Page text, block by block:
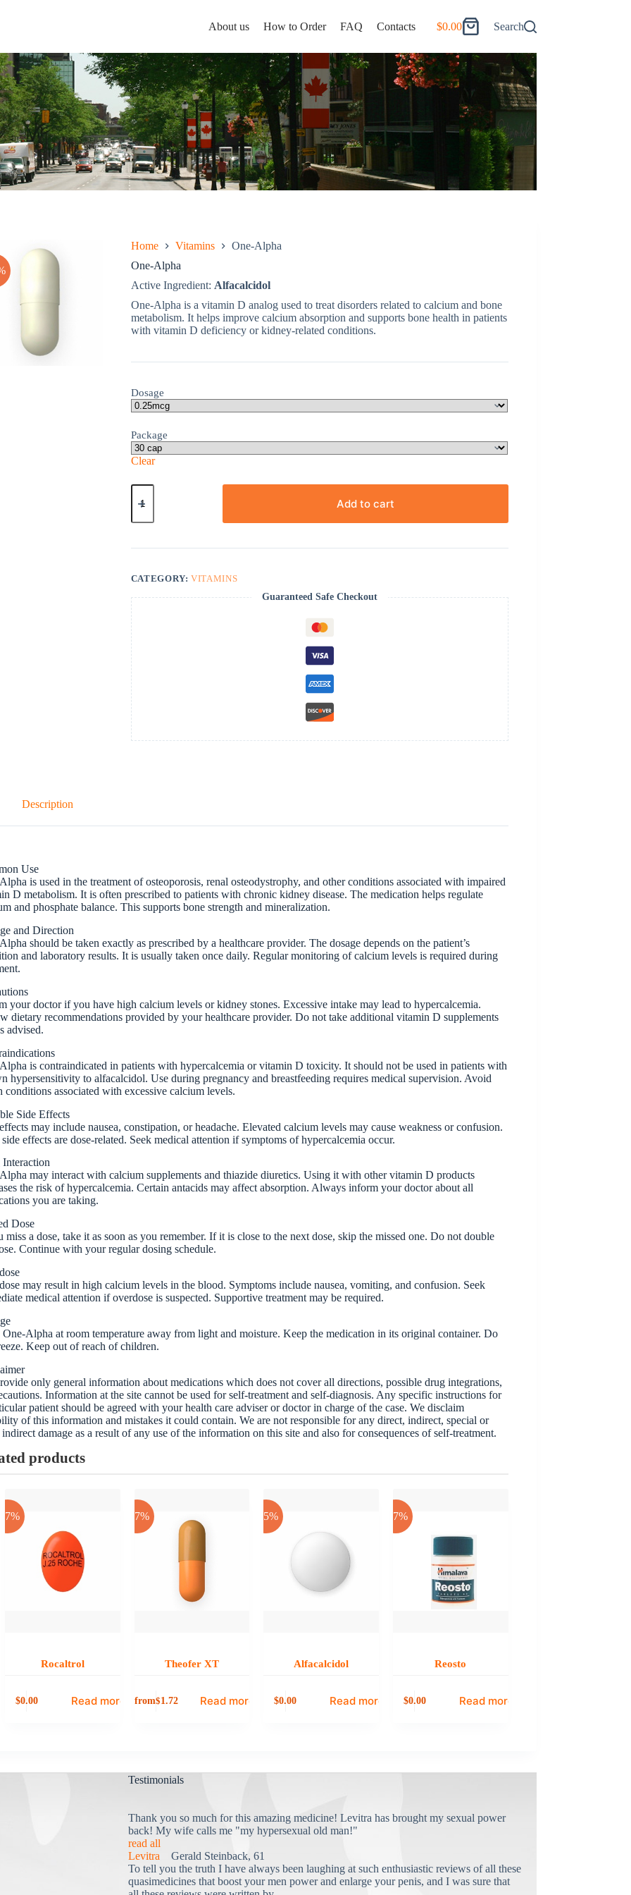
About us How to Order FAQ Contacts
Shopping
$0.00 Search
Home Vitamins
One-Alpha
One-Alpha
Active Ingredient: Alfacalcidol
One-Alpha is a vitamin D analog used to treat disorders related to calcium and bone
metabolism. It helps improve calcium absorption and supports bone health in patients
with vitamin D deficiency or kidney-related conditions.
Dosage
Package
Clear
One-
Alpha
Add to cart
CATEGORY:VITAMINS
Guaranteed Safe Checkout
Description
Use
is used in the treatment of osteoporosis, renal osteodystrophy, and other conditions associated with impaired
D metabolism. It is often prescribed to patients with chronic kidney disease. The medication helps regulate
and phosphate balance. This supports bone strength and mineralization.
and Direction
should be taken exactly as prescribed by a healthcare provider. The dosage depends on the patient’s
and laboratory results. It is usually taken once daily. Regular monitoring of calcium levels is required during
your doctor if you have high calcium levels or kidney stones. Excessive intake may lead to hypercalcemia.
dietary recommendations provided by your healthcare provider. Do not take additional vitamin D supplements
advised.
is contraindicated in patients with hypercalcemia or vitamin D toxicity. It should not be used in patients with
hypersensitivity to alfacalcidol. Use during pregnancy and breastfeeding requires medical supervision. Avoid
conditions associated with excessive calcium levels.
Side Effects
may include nausea, constipation, or headache. Elevated calcium levels may cause weakness or confusion.
effects are dose-related. Seek medical attention if symptoms of hypercalcemia occur.
may interact with calcium supplements and thiazide diuretics. Using it with other vitamin D products
the risk of hypercalcemia. Certain antacids may affect absorption. Always inform your doctor about all
you are taking.
Dose
miss a dose, take it as soon as you remember. If it is close to the next dose, skip the missed one. Do not double
Continue with your regular dosing schedule.
may result in high calcium levels in the blood. Symptoms include nausea, vomiting, and confusion. Seek
medical attention if overdose is suspected. Supportive treatment may be required.
One-Alpha at room temperature away from light and moisture. Keep the medication in its original container. Do
Keep out of reach of children.
only general information about medications which does not cover all directions, possible drug integrations,
Information at the site cannot be used for self-treatment and self-diagnosis. Any specific instructions for
patient should be agreed with your health care adviser or doctor in charge of the case. We disclaim
of this information and mistakes it could contain. We are not responsible for any direct, indirect, special or
damage as a result of any use of the information on this site and also for consequences of self-treatment.
products
-17%
Rocaltrol
$0.00 Read more
-17%
Theofer XT
from$1.72 Read more
-25%
Alfacalcidol
$0.00 Read more
-17%
Reosto
$0.00 Read more
Testimonials
Thank you so much for this amazing medicine! Levitra has brought my sexual power
back! My wife calls me "my hypersexual old man!"
read all
Levitra Gerald Steinback, 61
To tell you the truth I have always been laughing at such enthusiastic reviews of all these
quasimedicines that boost your men power and enlarge your penis, and I was sure that